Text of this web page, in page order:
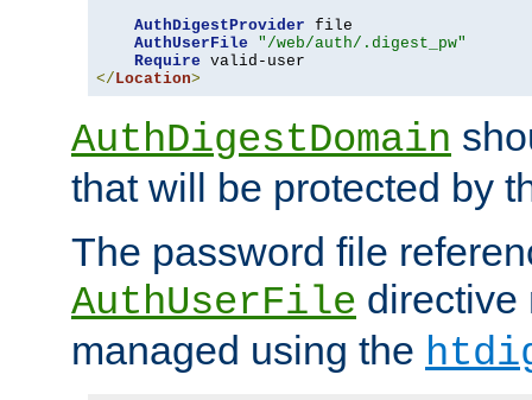
AuthDigestProvider file
AuthUserFile
"/web/auth/.digest_pw"
Require
</ Location>
AuthDigestDomain
that will be protected by
The password file
AuthUserFile directive
managed using the